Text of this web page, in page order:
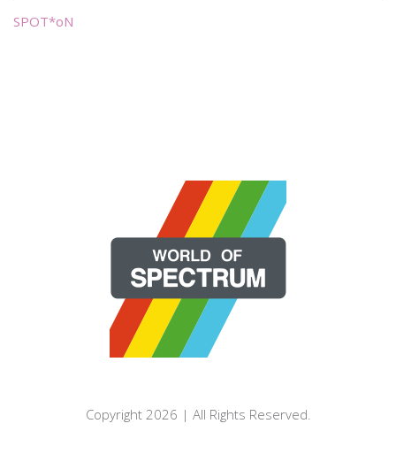
SPOT*oN
Copyright 2026 | All Rights Reserved.